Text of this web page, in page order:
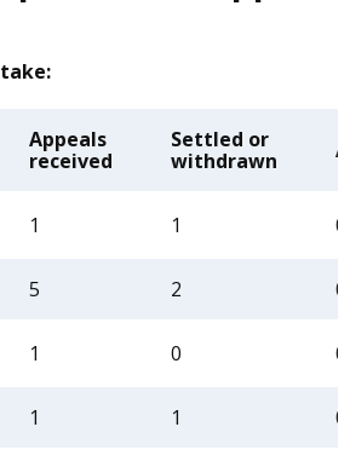
Appeals
received
Settled or
withdrawn
1 1 0
5 2 0
1 0 0
1 1 0